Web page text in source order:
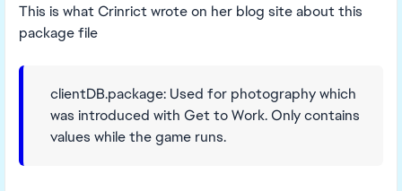
This is what Crinrict wrote on her blog site about this
package file
clientDB.package: Used for photography which
was introduced with Get to Work. Only contains
values while the game runs.